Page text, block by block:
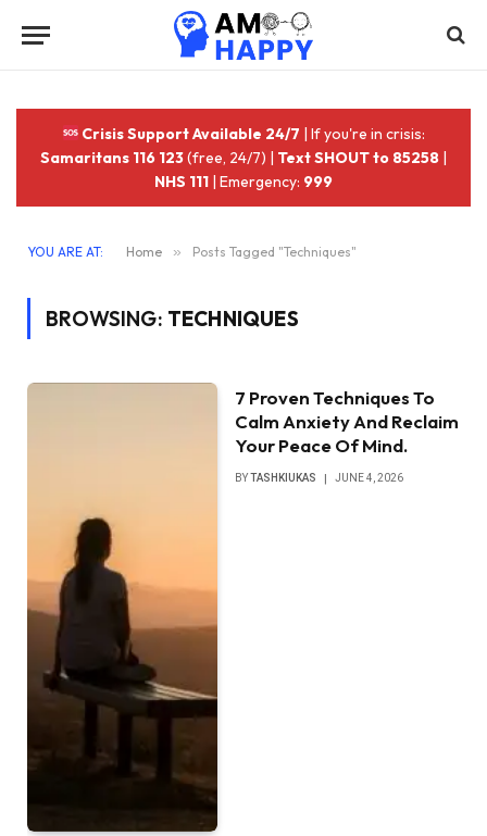
Crisis Support Available 24/7 | If you're in crisis:
Samaritans 116 123(free, 24/7) | Text SHOUT to 85258 |
NHS 111 | Emergency: 999
YOU ARE AT: Home » Posts Tagged "Techniques"
BROWSING: TECHNIQUES
7 Proven Techniques To
Calm Anxiety And Reclaim
Your Peace Of Mind.
BYTASHKIUKAS JUNE 4, 2026